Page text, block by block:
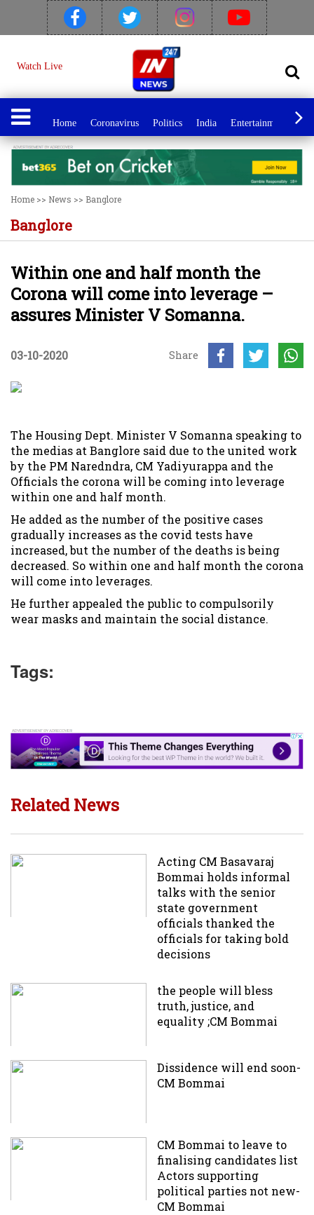
Watch Live
Home Coronavirus Politics India Entertainment
Home >> News >> Banglore
Banglore
Within one and half month the
Corona will come into leverage –
assures Minister V Somanna.
03-10-2020 Share
The Housing Dept. Minister V Somanna speaking to
the medias at Banglore said due to the united work
by the PM Naredndra, CM Yadiyurappa and the
Officials the corona will be coming into leverage
within one and half month.
He added as the number of the positive cases
gradually increases as the covid tests have
increased, but the number of the deaths is being
decreased. So within one and half month the corona
will come into leverages.
He further appealed the public to compulsorily
wear masks and maintain the social distance.
Tags:
Related News
Acting CM Basavaraj
Bommai holds informal
talks with the senior
state government
officials thanked the
officials for taking bold
decisions
the people will bless
truth, justice, and
equality ;CM Bommai
Dissidence will end soon-
CM Bommai
CM Bommai to leave to
finalising candidates list
Actors supporting
political parties not new-
CM Bommai